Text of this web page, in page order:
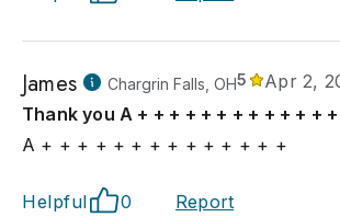
James Chargrin Falls, OH5
Apr 2,
Thank you A + + + + + + + + + + + +
A + + + + + + + + + + + + + +
Helpful 0 Report